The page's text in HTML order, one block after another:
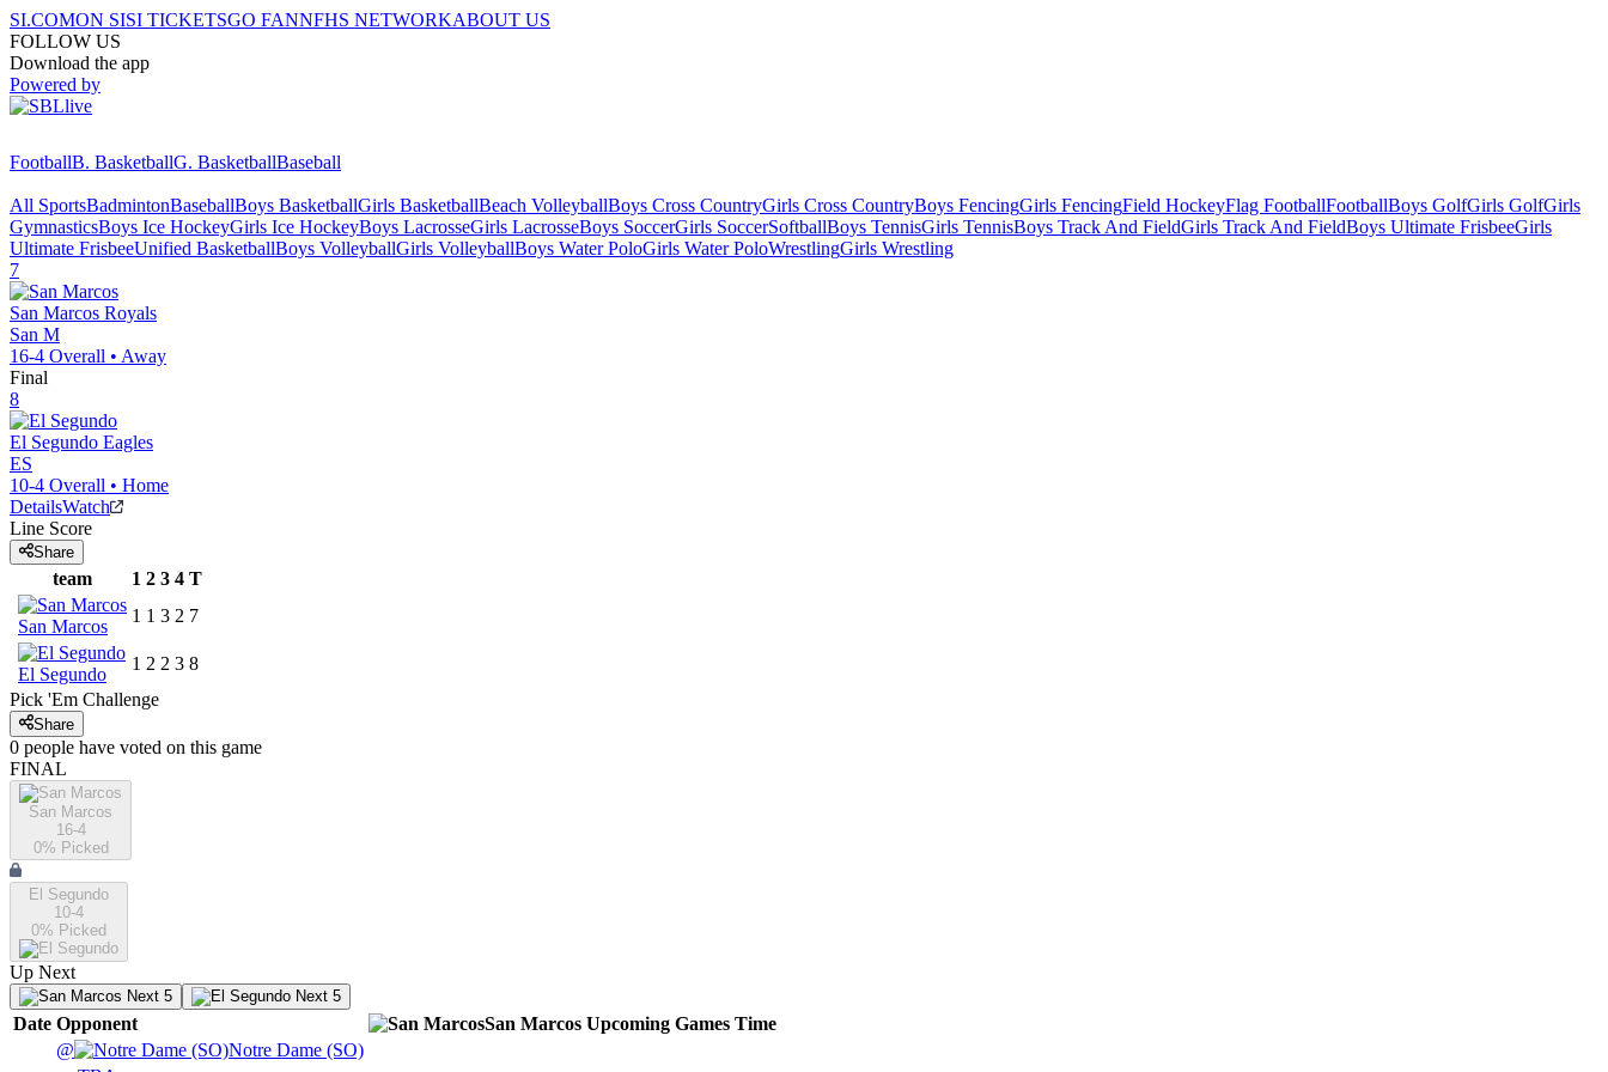
SI.COMON SISI TICKETSGO FANNFHS NETWORKABOUT US
FOLLOW US
Download the app
Powered by
FootballB. BasketballG. BasketballBaseball
All SportsBadmintonBaseballBoys BasketballGirls BasketballBeach VolleyballBoys Cross CountryGirls Cross CountryBoys FencingGirls FencingField HockeyFlag FootballFootballBoys GolfGirls GolfGirls
GymnasticsBoys Ice HockeyGirls Ice HockeyBoys LacrosseGirls LacrosseBoys SoccerGirls SoccerSoftballBoys TennisGirls TennisBoys Track And FieldGirls Track And FieldBoys Ultimate FrisbeeGirls
Ultimate FrisbeeUnified BasketballBoys VolleyballGirls VolleyballBoys Water PoloGirls Water PoloWrestlingGirls Wrestling
7
San Marcos Royals
San M
16-4 Overall • Away
Final
8
El Segundo Eagles
ES
10-4 Overall • Home
DetailsWatch
Line Score
Share
team 1 2 3 4 T
San Marcos
1 1 3 2 7
El Segundo
1 2 2 3 8
Pick 'Em Challenge
Share
0 people have voted on this game
FINAL
San Marcos
16-4
0% Picked
El Segundo
10-4
0% Picked
Up Next
Next 5 Next 5
Date Opponent San Marcos Upcoming Games Time
@
Notre Dame (SO)